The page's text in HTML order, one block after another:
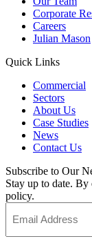
Corporate
Careers
Julian Mason
Quick Links
Commercial
Sectors
About Us
Case Studies
News
Contact Us
Subscribe to Our
Stay up to date.
policy.
Address